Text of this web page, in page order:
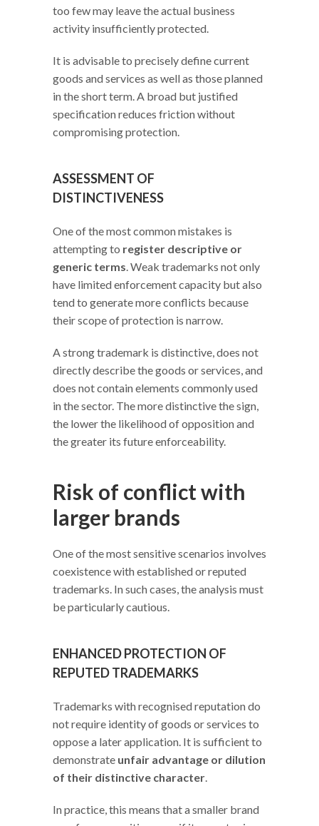
too few may leave the actual business
activity insufficiently protected.
It is advisable to precisely define current
goods and services as well as those planned
in the short term. A broad but justified
specification reduces friction without
compromising protection.
ASSESSMENT OF
DISTINCTIVENESS
One of the most common mistakes is
attempting to register descriptive or
generic terms. Weak trademarks not only
have limited enforcement capacity but also
tend to generate more conflicts because
their scope of protection is narrow.
A strong trademark is distinctive, does not
directly describe the goods or services, and
does not contain elements commonly used
in the sector. The more distinctive the sign,
the lower the likelihood of opposition and
the greater its future enforceability.
Risk of conflict with
larger brands
One of the most sensitive scenarios involves
coexistence with established or reputed
trademarks. In such cases, the analysis must
be particularly cautious.
ENHANCED PROTECTION OF
REPUTED TRADEMARKS
Trademarks with recognised reputation do
not require identity of goods or services to
oppose a later application. It is sufficient to
demonstrate unfair advantage or dilution
of their distinctive character.
In practice, this means that a smaller brand